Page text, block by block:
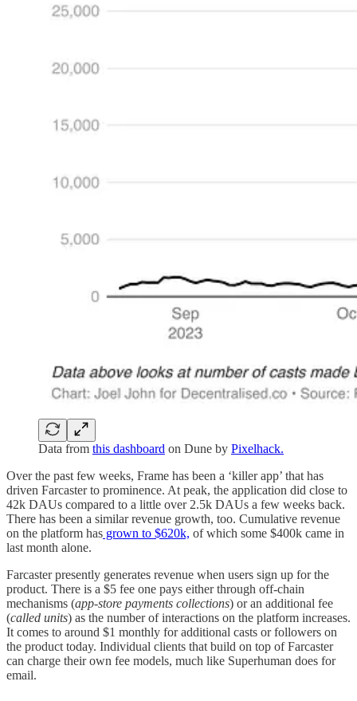
Data from this dashboard on Dune by Pixelhack.
Over the past few weeks, Frame has been a ‘killer app’ that has
driven Farcaster to prominence. At peak, the application did close to
42k DAUs compared to a little over 2.5k DAUs a few weeks back.
There has been a similar revenue growth, too. Cumulative revenue
on the platform has grown to $620k, of which some $400k came in
last month alone.
Farcaster presently generates revenue when users sign up for the
product. There is a $5 fee one pays either through off-chain
mechanisms (app-store payments collections) or an additional fee
(called units) as the number of interactions on the platform increases.
It comes to around $1 monthly for additional casts or followers on
the product today. Individual clients that build on top of Farcaster
can charge their own fee models, much like Superhuman does for
email.